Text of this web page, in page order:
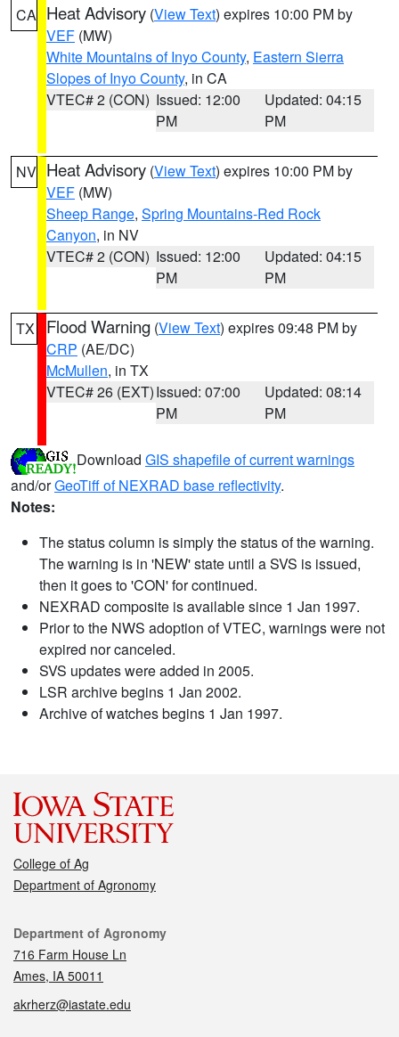
CA Heat Advisory (View Text) expires 10:00 PM by
VEF (MW)
White Mountains of Inyo County, Eastern Sierra
Slopes of Inyo County, in CA
VTEC# 2 (CON) Issued: 12:00
PM
Updated: 04:15
PM
NV Heat Advisory (View Text) expires 10:00 PM by
VEF (MW)
Sheep Range, Spring Mountains-Red Rock
Canyon, in NV
VTEC# 2 (CON) Issued: 12:00
PM
Updated: 04:15
PM
TX Flood Warning (View Text) expires 09:48 PM by
CRP (AE/DC)
McMullen, in TX
VTEC# 26 (EXT)Issued: 07:00
PM
Updated: 08:14
PM
Download GIS shapefile of current warnings
and/orGeoTiff of NEXRAD base reflectivity.
Notes:
The status column is simply the status of the warning.
The warning is in 'NEW' state until a SVS is issued,
then it goes to 'CON' for continued.
NEXRAD composite is available since 1 Jan 1997.
Prior to the NWS adoption of VTEC, warnings were not
expired nor canceled.
SVS updates were added in 2005.
LSR archive begins 1 Jan 2002.
Archive of watches begins 1 Jan 1997.
College of Ag
Department of Agronomy
Contact
Department of Agronomy
716 Farm House Ln
Ames, IA 50011
akrherz@iastate.edu